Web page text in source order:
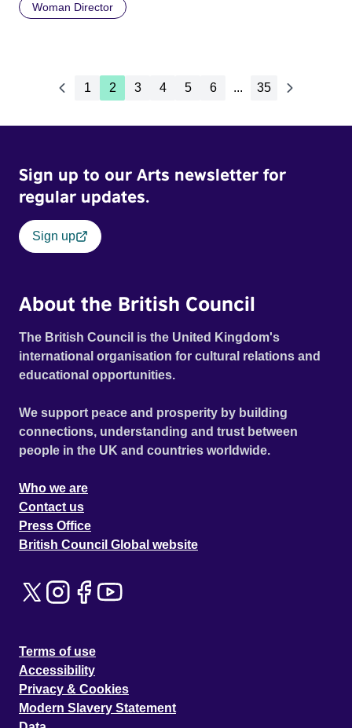
Woman Director
1 2 3 4 5 6 ... 35
Sign up to our Arts newsletter for
regular updates.
Sign up
About the British Council
The British Council is the United Kingdom's
international organisation for cultural relations and
educational opportunities.
We support peace and prosperity by building
connections, understanding and trust between
people in the UK and countries worldwide.
Who we are
Contact us
Press Office
British Council Global website
Terms of use
Accessibility
Privacy & Cookies
Modern Slavery Statement